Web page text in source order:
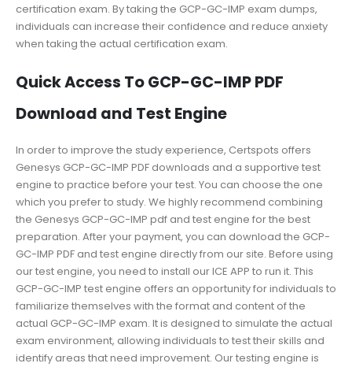
certification exam. By taking the GCP-GC-IMP exam dumps,
individuals can increase their confidence and reduce anxiety
when taking the actual certification exam.
Quick Access To GCP-GC-IMP PDF
Download and Test Engine
In order to improve the study experience, Certspots offers
Genesys GCP-GC-IMP PDF downloads and a supportive test
engine to practice before your test. You can choose the one
which you prefer to study. We highly recommend combining
the Genesys GCP-GC-IMP pdf and test engine for the best
preparation. After your payment, you can download the GCP-
GC-IMP PDF and test engine directly from our site. Before using
our test engine, you need to install our ICE APP to run it. This
GCP-GC-IMP test engine offers an opportunity for individuals to
familiarize themselves with the format and content of the
actual GCP-GC-IMP exam. It is designed to simulate the actual
exam environment, allowing individuals to test their skills and
identify areas that need improvement. Our testing engine is